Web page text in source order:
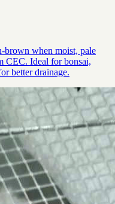
brown when moist, pale
CEC. Ideal for bonsai,
better drainage.